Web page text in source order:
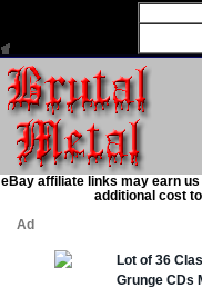
eBay affiliate links may earn
additional cost